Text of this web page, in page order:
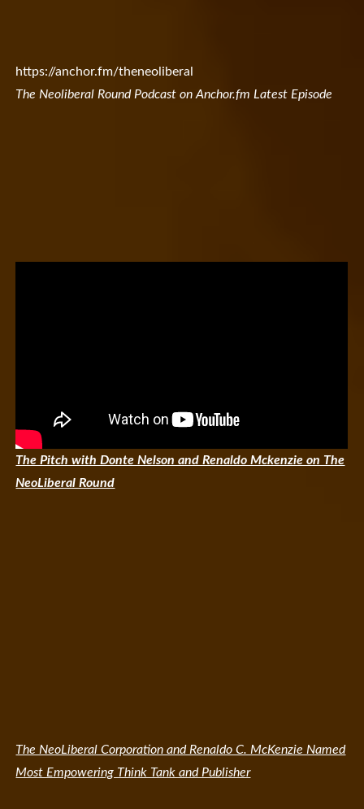
https://anchor.fm/theneoliberal
The Neoliberal Round Podcast on Anchor.fm Latest Episode
The Pitch with Donte Nelson and Renaldo Mckenzie on The
NeoLiberal Round
The NeoLiberal Corporation and Renaldo C. McKenzie Named
Most Empowering Think Tank and Publisher